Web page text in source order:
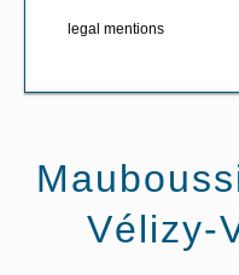
legal mentions
Vélizy-